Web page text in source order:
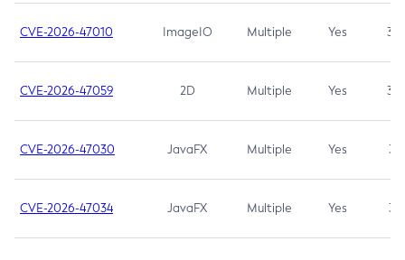
CVE-2026-47010 ImageIO Multiple Yes 3.7
CVE-2026-47059 2D Multiple Yes 3.7
CVE-2026-47030 JavaFX Multiple Yes 3.1
CVE-2026-47034 JavaFX Multiple Yes 3.1